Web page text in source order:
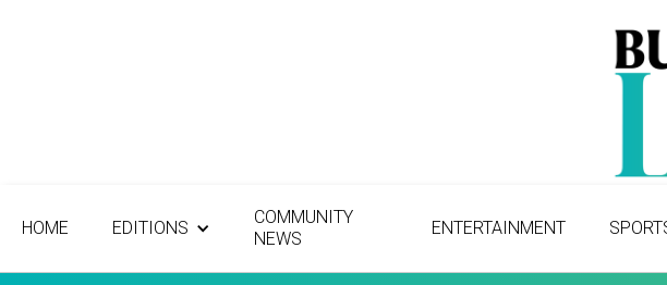
HOME EDITIONS
COMMUNITY
NEWS
ENTERTAINMENT